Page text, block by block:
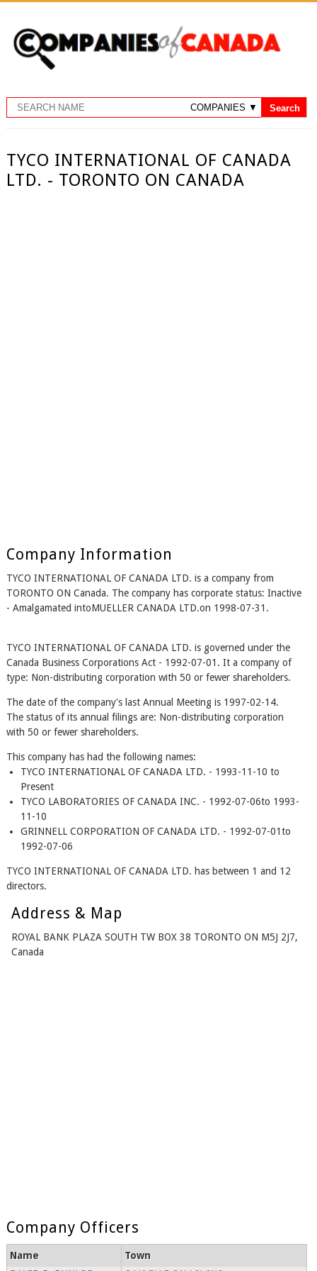
TYCO INTERNATIONAL OF CANADA
LTD. - TORONTO ON CANADA
Company Information
TYCO INTERNATIONAL OF CANADA LTD. is a company from
TORONTO ON Canada. The company has corporate status: Inactive
- Amalgamated intoMUELLER CANADA LTD.on 1998-07-31.
TYCO INTERNATIONAL OF CANADA LTD. is governed under the
Canada Business Corporations Act - 1992-07-01. It a company of
type: Non-distributing corporation with 50 or fewer shareholders.
The date of the company's last Annual Meeting is 1997-02-14.
The status of its annual filings are: Non-distributing corporation
with 50 or fewer shareholders.
This company has had the following names:
TYCO INTERNATIONAL OF CANADA LTD. - 1993-11-10 to
Present
TYCO LABORATORIES OF CANADA INC. - 1992-07-06to 1993-
11-10
GRINNELL CORPORATION OF CANADA LTD. - 1992-07-01to
1992-07-06
TYCO INTERNATIONAL OF CANADA LTD. has between 1 and 12
directors.
Address & Map
ROYAL BANK PLAZA SOUTH TW BOX 38 TORONTO ON M5J 2J7,
Canada
Company Officers
Name
Town